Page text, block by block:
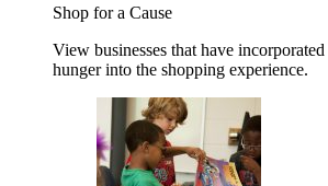
Shop for a Cause
View businesses that have
hunger into the shopping experience.